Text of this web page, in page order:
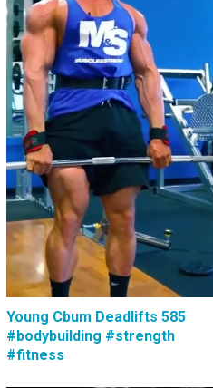
Young Cbum Deadlifts 585
#bodybuilding #strength
#fitness